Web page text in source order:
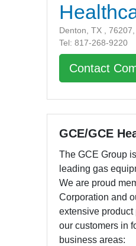
Denton, TX ,
Tel: 817-268-9220
Contact
GCE/GCE
The GCE Group
leading gas
We are proud
Corporation and
extensive
our customers in
business areas: